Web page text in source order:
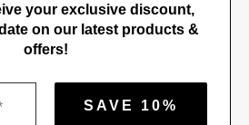
your exclusive discount,
on our latest products &
offers!